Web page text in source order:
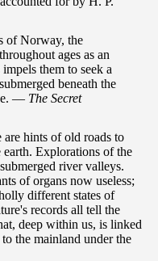
of Norway, the
ages as an
them to seek a
beneath the
— The Secret
are hints of old roads to
Explorations of the
river valleys.
of organs now useless;
different states of
records all tell the
deep within us, is linked
the mainland under the